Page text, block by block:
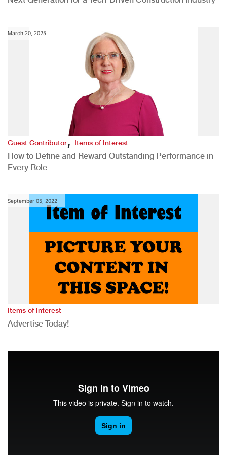
March 20, 2025
Guest Contributor,Items of Interest
How to Define and Reward Outstanding Performance in
Every Role
September 05, 2022
Items of Interest
Advertise Today!